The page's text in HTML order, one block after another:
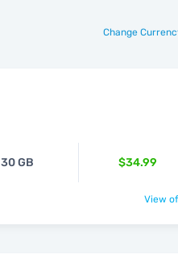
Change
30 GB $34.99
View